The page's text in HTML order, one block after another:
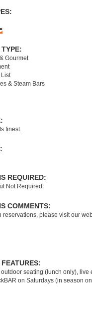
Gourmet
List
& Steam Bars
finest.
REQUIRED:
Not Required
COMMENTS:
reservations, please visit our
seating (lunch only), live
on Saturdays (in season